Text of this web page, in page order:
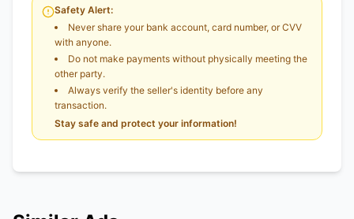
Safety Alert:
Never share your bank account, card number, or CVV
with anyone.
Do not make payments without physically meeting the
other party.
Always verify the seller's identity before any
transaction.
Stay safe and protect your information!